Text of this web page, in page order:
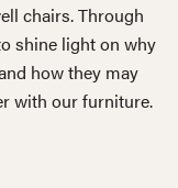
chairs. Through
shine light on why
how they may
with our furniture.